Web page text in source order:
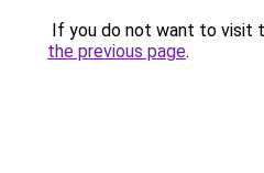
If you do not want to visit
the previous page.